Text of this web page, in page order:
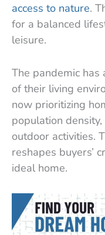
access to nature.
for a balanced
leisure.
The pandemic
of their living
now prioritizing
population
outdoor activities.
reshapes buyers’
ideal home.